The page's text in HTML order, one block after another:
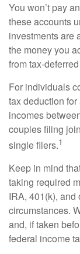
You won’t pay
these accounts
investments are
the money you
from tax-
For individuals
tax deduction
incomes
couples filing
single filers.1
Keep in mind
taking required
IRA, 401(k),
circumstances.
and, if taken
federal income